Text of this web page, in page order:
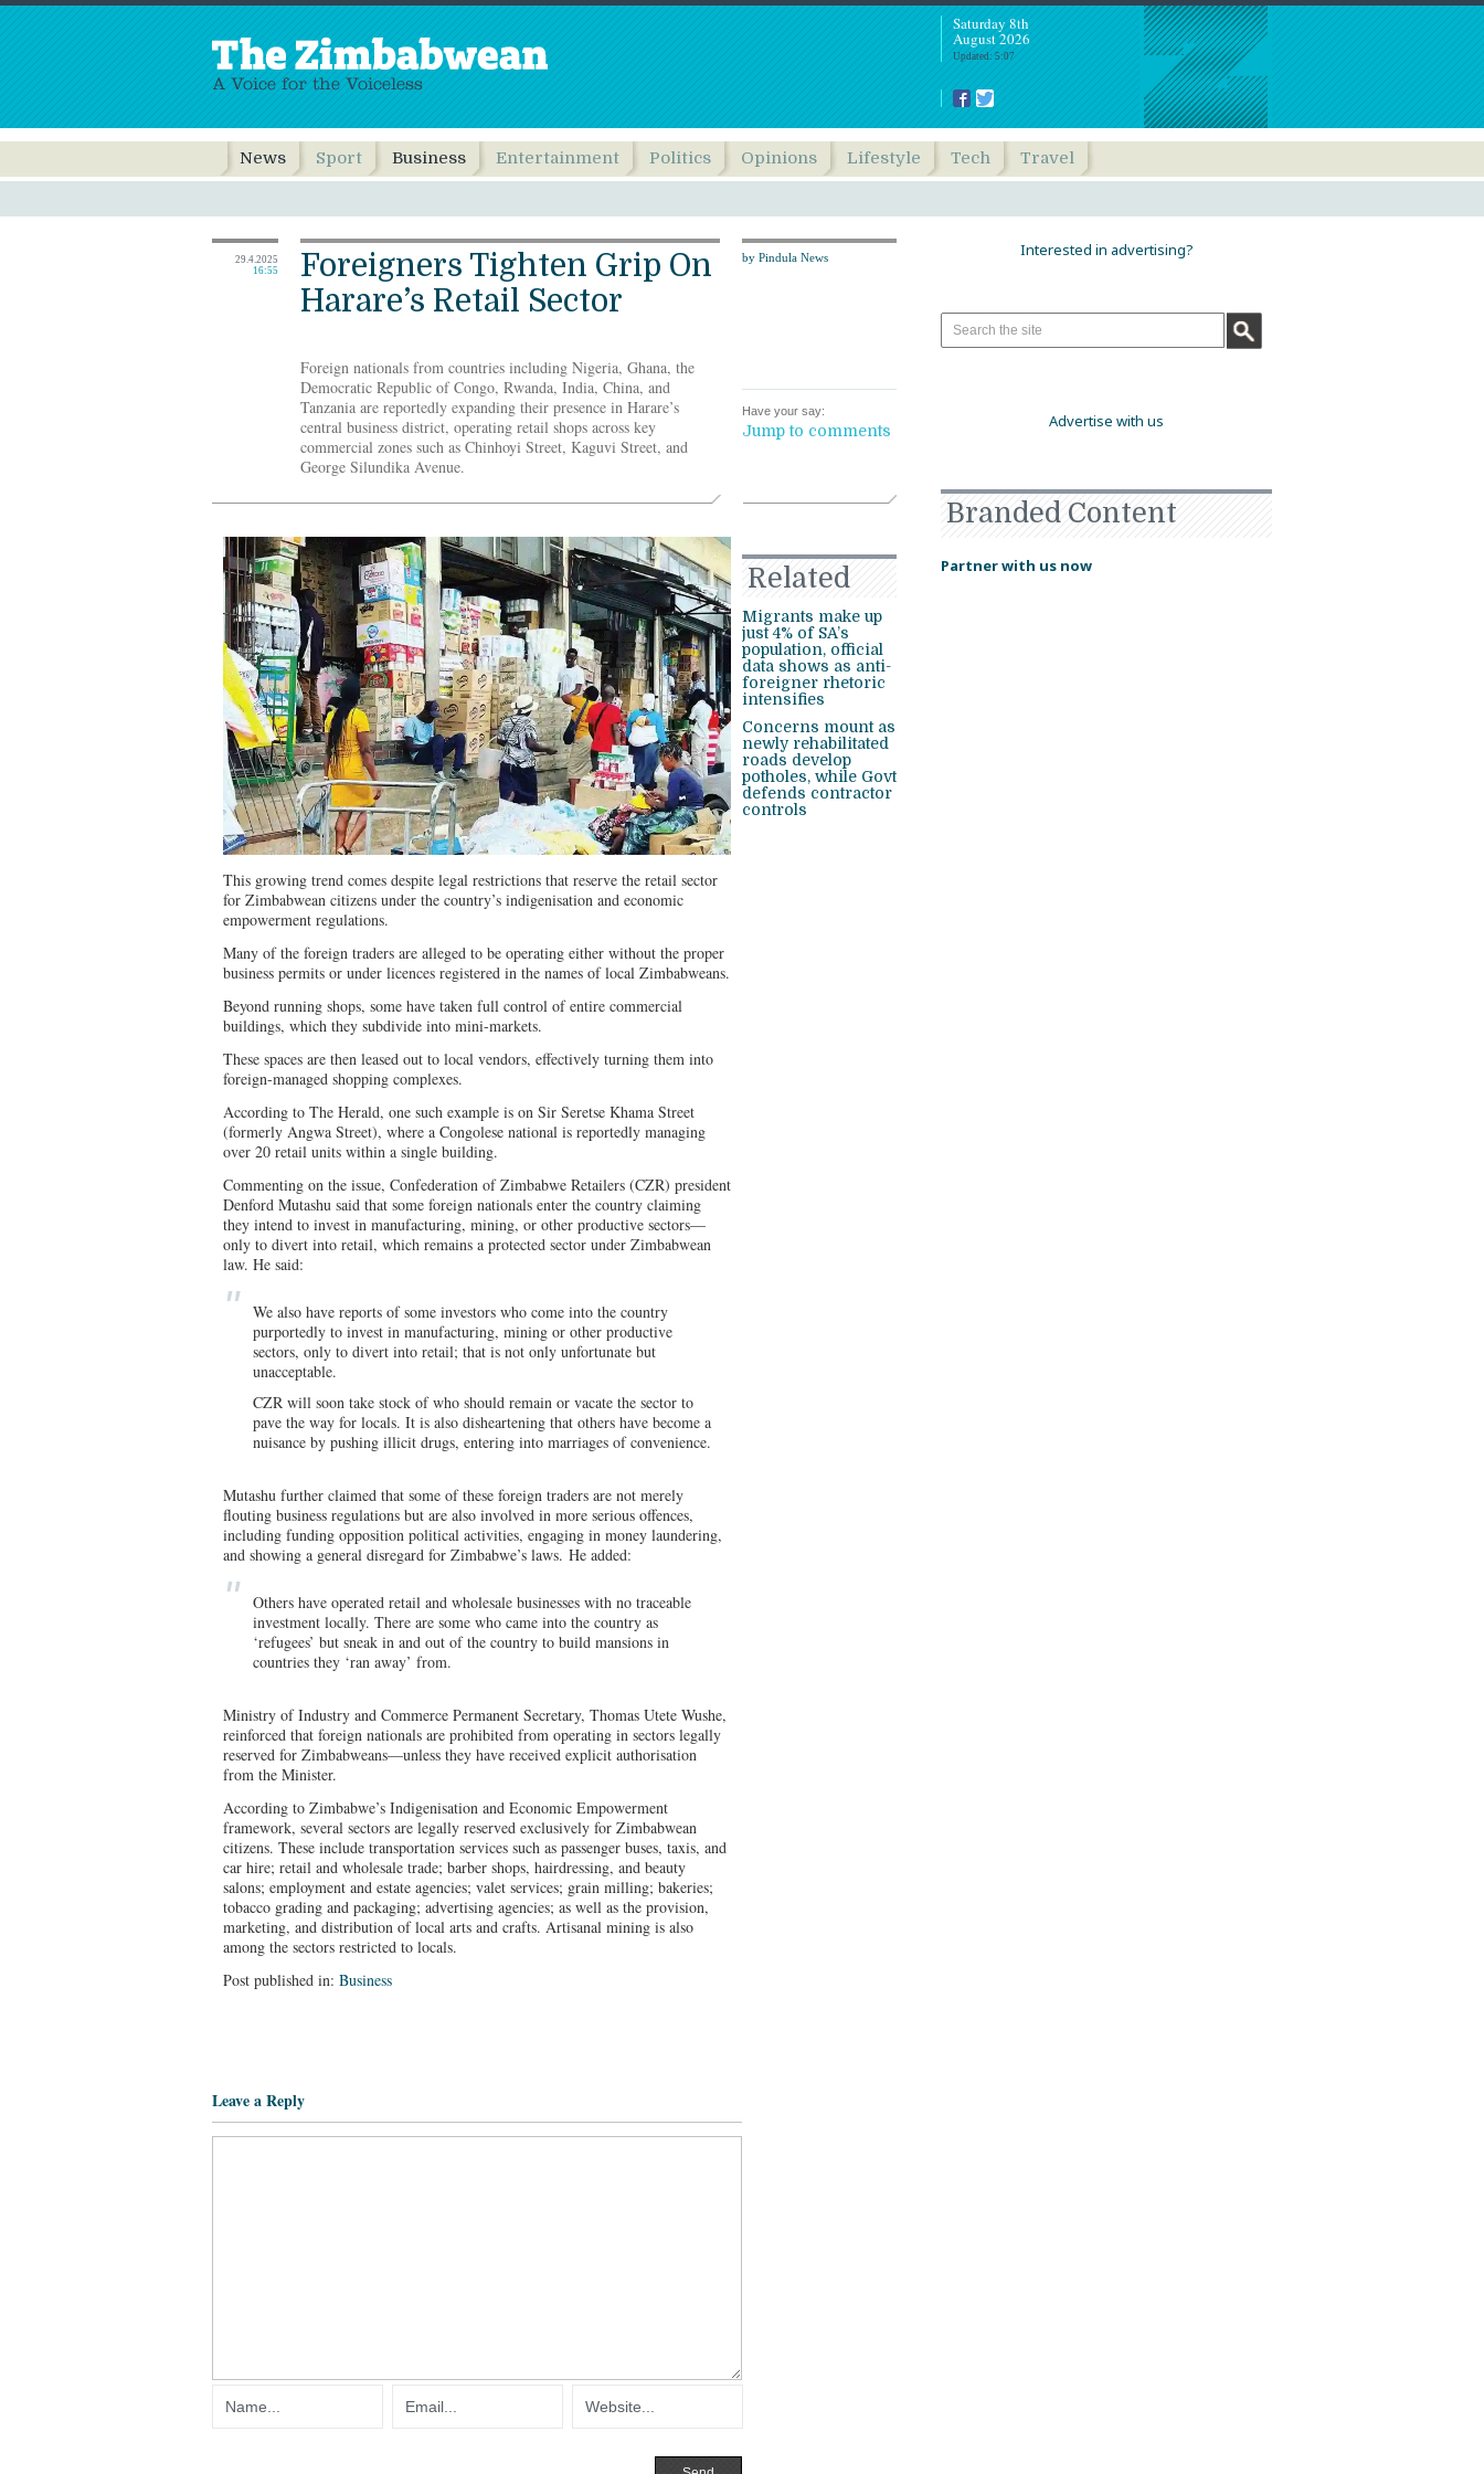
Saturday 8th
August 2026
Updated: 5:07
News Sport Business Entertainment Politics Opinions Lifestyle Tech Travel
29.4.2025
16:55
by Pindula News
Have your say:
Jump to comments
Foreigners Tighten Grip On
Harare’s Retail Sector
Foreign nationals from countries including Nigeria, Ghana, the
Democratic Republic of Congo, Rwanda, India, China, and
Tanzania are reportedly expanding their presence in Harare’s
central business district, operating retail shops across key
commercial zones such as Chinhoyi Street, Kaguvi Street, and
George Silundika Avenue.
This growing trend comes despite legal restrictions that reserve the retail sector
for Zimbabwean citizens under the country’s indigenisation and economic
empowerment regulations.
Many of the foreign traders are alleged to be operating either without the proper
business permits or under licences registered in the names of local Zimbabweans.
Beyond running shops, some have taken full control of entire commercial
buildings, which they subdivide into mini-markets.
These spaces are then leased out to local vendors, effectively turning them into
foreign-managed shopping complexes.
According to The Herald, one such example is on Sir Seretse Khama Street
(formerly Angwa Street), where a Congolese national is reportedly managing
over 20 retail units within a single building.
Commenting on the issue, Confederation of Zimbabwe Retailers (CZR) president
Denford Mutashu said that some foreign nationals enter the country claiming
they intend to invest in manufacturing, mining, or other productive sectors—
only to divert into retail, which remains a protected sector under Zimbabwean
law. He said:
We also have reports of some investors who come into the country
purportedly to invest in manufacturing, mining or other productive
sectors, only to divert into retail; that is not only unfortunate but
unacceptable.
CZR will soon take stock of who should remain or vacate the sector to
pave the way for locals. It is also disheartening that others have become a
nuisance by pushing illicit drugs, entering into marriages of convenience.
Mutashu further claimed that some of these foreign traders are not merely
flouting business regulations but are also involved in more serious offences,
including funding opposition political activities, engaging in money laundering,
and showing a general disregard for Zimbabwe’s laws. He added:
Others have operated retail and wholesale businesses with no traceable
investment locally. There are some who came into the country as
‘refugees’ but sneak in and out of the country to build mansions in
countries they ‘ran away’ from.
Ministry of Industry and Commerce Permanent Secretary, Thomas Utete Wushe,
reinforced that foreign nationals are prohibited from operating in sectors legally
reserved for Zimbabweans—unless they have received explicit authorisation
from the Minister.
According to Zimbabwe’s Indigenisation and Economic Empowerment
framework, several sectors are legally reserved exclusively for Zimbabwean
citizens. These include transportation services such as passenger buses, taxis, and
car hire; retail and wholesale trade; barber shops, hairdressing, and beauty
salons; employment and estate agencies; valet services; grain milling; bakeries;
tobacco grading and packaging; advertising agencies; as well as the provision,
marketing, and distribution of local arts and crafts. Artisanal mining is also
among the sectors restricted to locals.
Post published in: Business
Related
Migrants make up
just 4% of SA’s
population, official
data shows as anti-
foreigner rhetoric
intensifies
Concerns mount as
newly rehabilitated
roads develop
potholes, while Govt
defends contractor
controls
Leave a Reply
Interested in advertising?
Advertise with us
Branded Content
Partner with us now